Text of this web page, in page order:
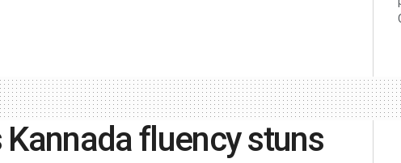
fluency stuns